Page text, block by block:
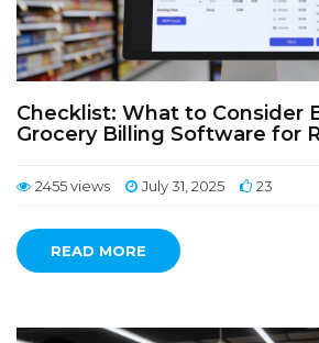
Checklist: What to Consider
Grocery Billing Software for
2455 views July 31, 2025 23
READ MORE